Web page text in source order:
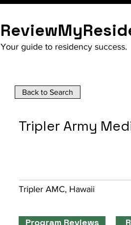
Your guide to residency success.
Back to Search
Tripler Army
Tripler AMC, Hawaii
Program Reviews